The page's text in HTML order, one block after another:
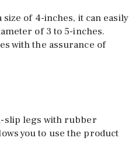
size of 4-inches, it can easily
of 3 to 5-inches.
with the assurance of
slip legs with rubber
you to use the product